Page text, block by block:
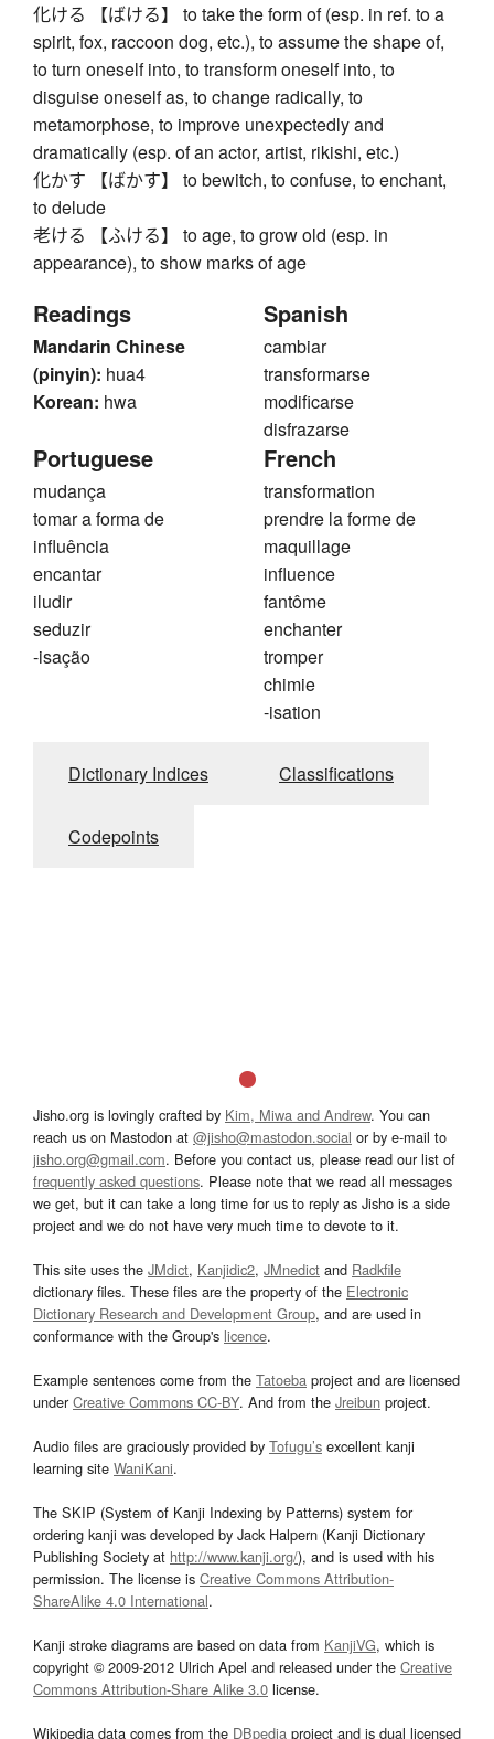
化ける 【ばける】 to take the form of (esp. in ref. to a
spirit, fox, raccoon dog, etc.), to assume the shape of,
to turn oneself into, to transform oneself into, to
disguise oneself as, to change radically, to
metamorphose, to improve unexpectedly and
dramatically (esp. of an actor, artist, rikishi, etc.)
化かす 【ばかす】 to bewitch, to confuse, to enchant,
to delude
老ける 【ふける】 to age, to grow old (esp. in
appearance), to show marks of age
Readings
Mandarin Chinese
(pinyin): hua4
Korean: hwa
Spanish
cambiar
transformarse
modificarse
disfrazarse
Portuguese
mudança
tomar a forma de
influência
encantar
iludir
seduzir
-isação
French
transformation
prendre la forme de
maquillage
influence
fantôme
enchanter
tromper
chimie
-isation
Dictionary Indices Classifications
Codepoints
Jisho.org is lovingly crafted by Kim, Miwa and Andrew. You can
reach us on Mastodon at @jisho@mastodon.social or by e-mail to
jisho.org@gmail.com. Before you contact us, please read our list of
frequently asked questions. Please note that we read all messages
we get, but it can take a long time for us to reply as Jisho is a side
project and we do not have very much time to devote to it.
This site uses the JMdict, Kanjidic2, JMnedict and Radkfile
dictionary files. These files are the property of the Electronic
Dictionary Research and Development Group, and are used in
conformance with the Group's licence.
Example sentences come from the Tatoeba project and are licensed
underCreative Commons CC-BY. And from the Jreibun project.
Audio files are graciously provided by Tofugu’s excellent kanji
learning site WaniKani.
The SKIP (System of Kanji Indexing by Patterns) system for
ordering kanji was developed by Jack Halpern (Kanji Dictionary
Publishing Society at http://www.kanji.org/), and is used with his
permission. The license is Creative Commons Attribution-
ShareAlike 4.0 International.
Kanji stroke diagrams are based on data from KanjiVG, which is
copyright © 2009-2012 Ulrich Apel and released under the Creative
Commons Attribution-Share Alike 3.0 license.
Wikipedia data comes from the DBpedia project and is dual licensed